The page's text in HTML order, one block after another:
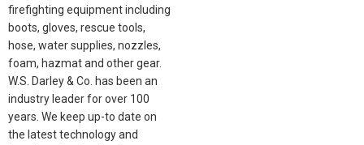
firefighting equipment including
boots, gloves, rescue tools,
hose, water supplies, nozzles,
foam, hazmat and other gear.
W.S. Darley & Co. has been an
industry leader for over 100
years. We keep up-to date on
the latest technology and